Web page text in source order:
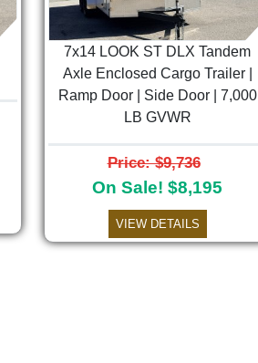
7x14 LOOK ST DLX Tandem
Axle Enclosed Cargo Trailer |
Ramp Door | Side Door | 7,000
LB GVWR
Price: $9,736
On Sale! $8,195
VIEW DETAILS